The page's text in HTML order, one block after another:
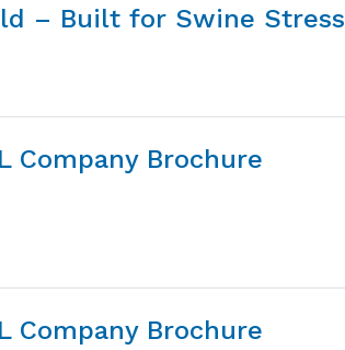
– Built for Swine Stress
micro-shield – built for swine stress
Company Brochure
dpi global company brochure (chinese)
Company Brochure